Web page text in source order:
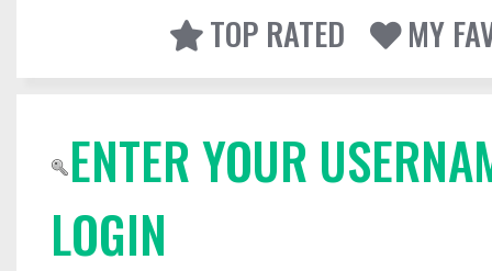
TOP RATED
MY
ENTER YOUR
LOGIN